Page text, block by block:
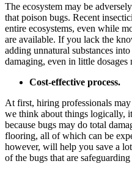
The ecosystem may be
that poison bugs. Recent
entire ecosystems, even while
are available. If you lack the
adding unnatural substances
damaging, even in little dosages
Cost-effective process.
At first, hiring professionals
we think about things logically,
because bugs may do total
flooring, all of which can be
however, will help you save a
of the bugs that are